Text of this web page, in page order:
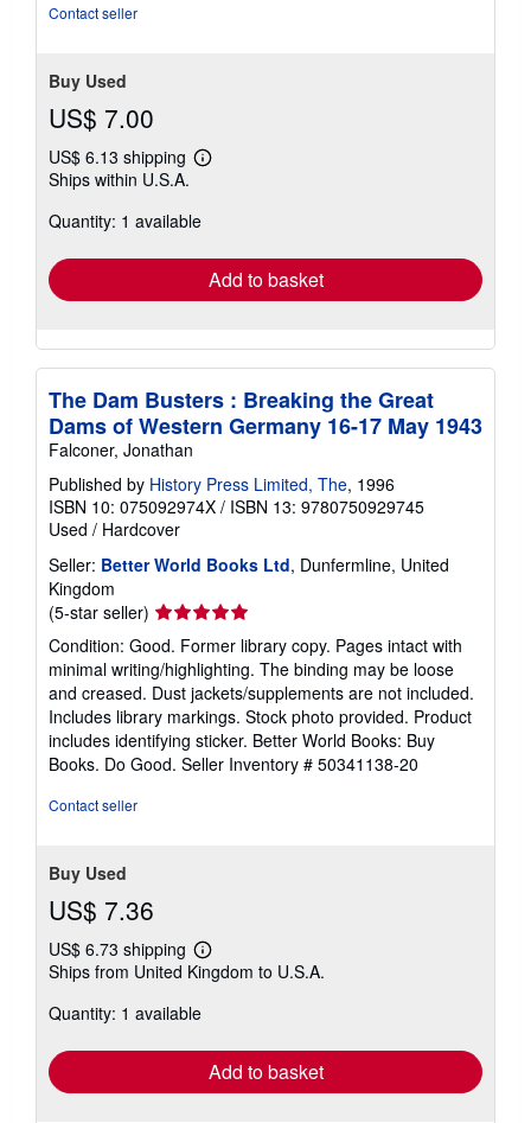
Contact seller
Buy Used
US$ 7.00
US$ 6.13 shipping
Learn
shipping
Ships within U.S.A.
Quantity: 1 available
Add to basket
The Dam Busters : Breaking the Great
Dams of Western Germany 16-17 May 1943
Falconer, Jonathan
Published by History Press Limited, The, 1996
ISBN 10: 075092974X / ISBN 13: 9780750929745
Used / Hardcover
Seller: Better World Books Ltd, Dunfermline, United
Kingdom
(5-star seller) Seller
rating
5
out
of
5
stars
Condition: Good. Former library copy. Pages intact with
minimal writing/highlighting. The binding may be loose
and creased. Dust jackets/supplements are not included.
Includes library markings. Stock photo provided. Product
includes identifying sticker. Better World Books: Buy
Books. Do Good. Seller Inventory # 50341138-20
Contact seller
Buy Used
US$ 7.36
US$ 6.73 shipping
Learn
more
shipping
Ships from United Kingdom to U.S.A.
Quantity: 1 available
Add to basket